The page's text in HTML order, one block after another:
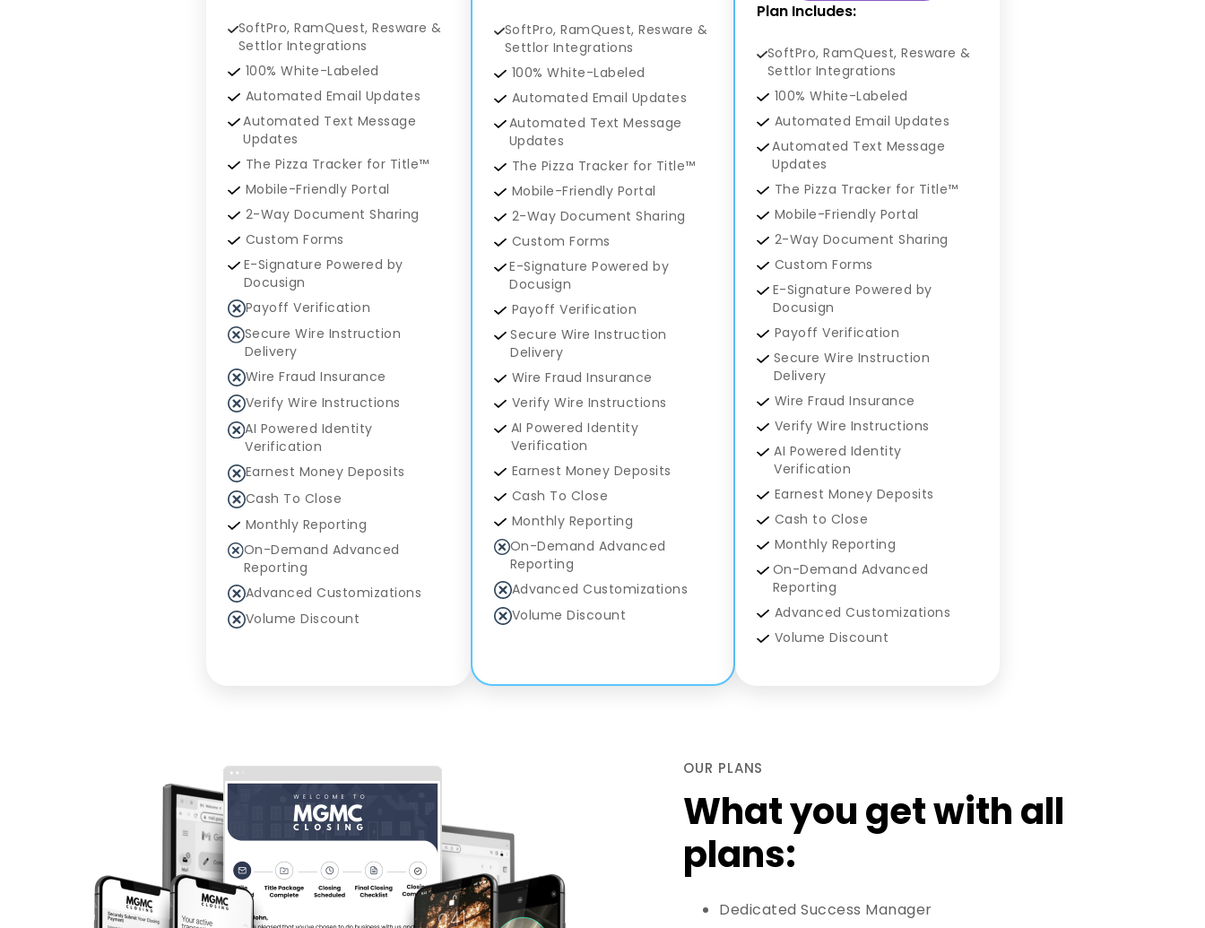
SoftPro, RamQuest, Resware &
Settlor Integrations
100% White-Labeled
Automated Email Updates
Automated Text Message
Updates
The Pizza Tracker for Title™
Mobile-Friendly Portal
2-Way Document Sharing
Custom Forms
E-Signature Powered by
Docusign
Payoff Verification
Secure Wire Instruction
Delivery
Wire Fraud Insurance
Verify Wire Instructions
AI Powered Identity
Verification
Earnest Money Deposits
Cash To Close
Monthly Reporting
On-Demand Advanced
Reporting
Advanced Customizations
Volume Discount
SoftPro, RamQuest, Resware &
Settlor Integrations
100% White-Labeled
Automated Email Updates
Automated Text Message
Updates
The Pizza Tracker for Title™
Mobile-Friendly Portal
2-Way Document Sharing
Custom Forms
E-Signature Powered by
Docusign
Payoff Verification
Secure Wire Instruction
Delivery
Wire Fraud Insurance
Verify Wire Instructions
AI Powered Identity
Verification
Earnest Money Deposits
Cash To Close
Monthly Reporting
On-Demand Advanced
Reporting
Advanced Customizations
Volume Discount
Plan Includes:
SoftPro, RamQuest, Resware &
Settlor Integrations
100% White-Labeled
Automated Email Updates
Automated Text Message
Updates
The Pizza Tracker for Title™
Mobile-Friendly Portal
2-Way Document Sharing
Custom Forms
E-Signature Powered by
Docusign
Payoff Verification
Secure Wire Instruction
Delivery
Wire Fraud Insurance
Verify Wire Instructions
AI Powered Identity
Verification
Earnest Money Deposits
Cash to Close
Monthly Reporting
On-Demand Advanced
Reporting
Advanced Customizations
Volume Discount
OUR PLANS
What you get with all
plans:
Dedicated Success Manager